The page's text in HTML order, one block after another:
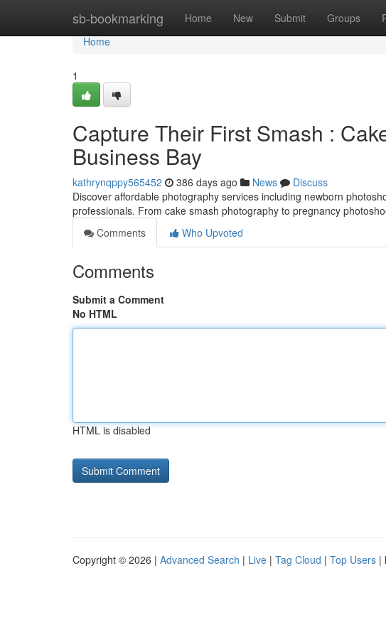
sb-bookmarking Home New Submit Groups
Home
Home
1
Capture Their First Smash :
Business Bay
kathrynqppy565452 386 days ago News
Discuss
Discover affordable photography services including newborn
professionals. From cake smash photography to pregnancy
Comments
Who Upvoted
Comments
Submit a Comment
No HTML
HTML is disabled
Copyright © 2026 | Advanced Search | Live | Tag Cloud | Top Users |